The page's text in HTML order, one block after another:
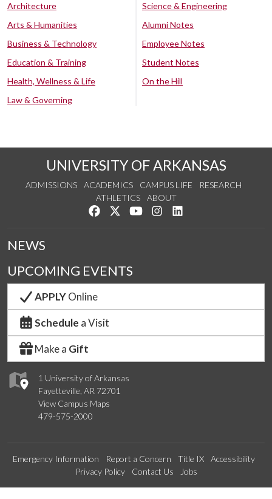
Architecture
Arts & Humanities
Business & Technology
Education & Training
Health, Wellness & Life
Law & Governing
Science & Engineering
Alumni Notes
Employee Notes
Student Notes
On the Hill
UNIVERSITY OF ARKANSAS
ADMISSIONS ACADEMICS CAMPUS LIFE
RESEARCH
ATHLETICS
ABOUT
Like us on Facebook
Follow us on Twitter
Watch us on YouTube
See us on Instagram
1 University of Arkansas
Fayetteville, AR 72701
View Campus Maps
479-575-2000
NEWS
UPCOMING EVENTS
APPLYOnline
Schedule a Visit
Make a Gift
Emergency Information Report a Concern Title IX
Accessibility
Privacy Policy
Contact Us Jobs